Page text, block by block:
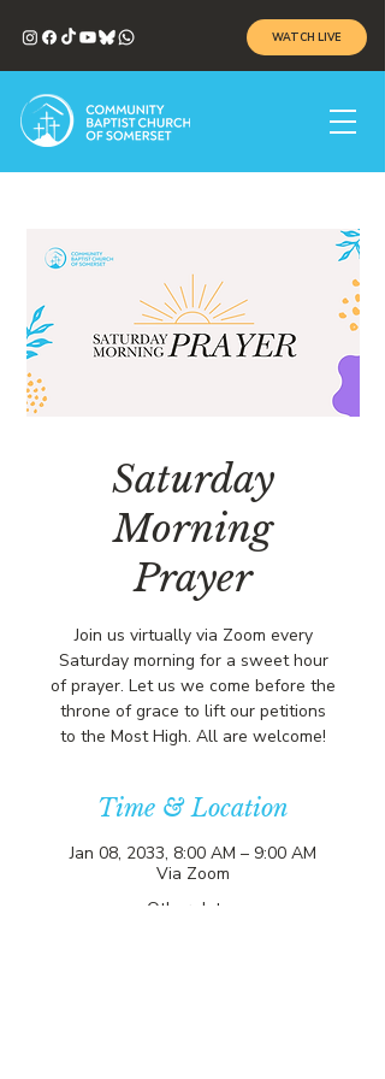
WATCH LIVE
Saturday
Morning
Prayer
Join us virtually via Zoom every
Saturday morning for a sweet hour
of prayer. Let us we come before the
throne of grace to lift our petitions
to the Most High. All are welcome!
Time & Location
Jan 08, 2033, 8:00 AM – 9:00 AM
Via Zoom
Other dates